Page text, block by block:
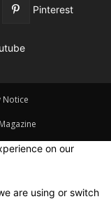
Pinterest
Notice
on our
are using or switch